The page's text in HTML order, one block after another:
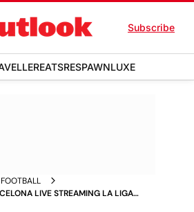
Subscribe
EATSRESPAWNLUXE
FOOTBALL
LIVE STREAMING LA LIGA